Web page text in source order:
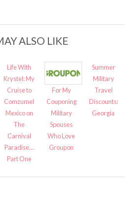
ALSO LIKE
Life With
Krystel: My
Cruise to
Comzumel
Mexico on
The
Carnival
Paradise…
Part One
For My
Couponing
Military
Spouses
Who Love
Groupon
Summer
Military
Travel
Discounts:
Georgia